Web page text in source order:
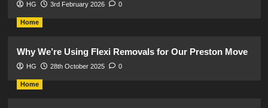
HG 3rd February 2026 0
Home
Why We’re Using Flexi Removals for Our Preston Move
HG 28th October 2025 0
Home